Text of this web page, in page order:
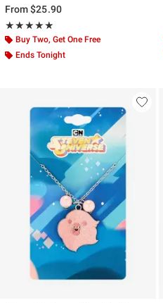
From$25.90
★★★★★
Rating, 5 out of 5
★★★★★
Buy Two, Get One Free
Ends Tonight